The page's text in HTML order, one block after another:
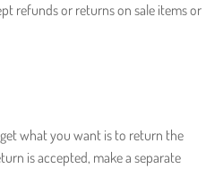
refunds or returns on sale items or
what you want is to return the
is accepted, make a separate